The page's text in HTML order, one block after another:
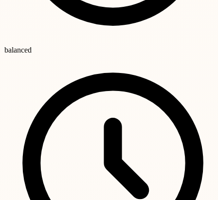
balanced